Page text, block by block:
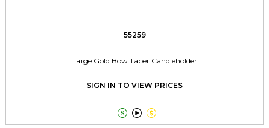
55259
Large Gold Bow Taper Candleholder
SIGN IN TO VIEW PRICES
  